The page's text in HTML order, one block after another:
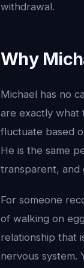
withdrawal.
Why
Michael has no
are exactly what
fluctuate based
He is the same
transparent, and
For someone
of walking on
relationship that
nervous system.